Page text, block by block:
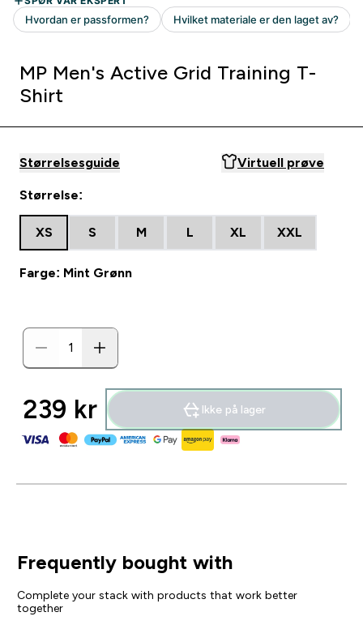
MP Men's Active Grid Training T-
Shirt
Størrelsesguide Virtuell prøve
Størrelse:
XS S M L XL XXL
Farge: Mint Grønn
239 kr‎ Ikke på lager
Frequently bought with
Complete your stack with products that work better
together